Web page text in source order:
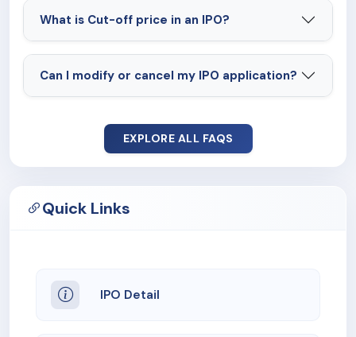
What is Cut-off price in an IPO?
Can I modify or cancel my IPO application?
EXPLORE ALL FAQS
Quick Links
IPO Detail